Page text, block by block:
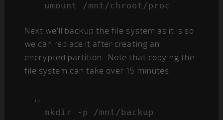
umount /mnt/chroot/proc
Next we’ll backup the file system as it is so
we can replace it after creating an
encrypted partition. Note that copying the
file system can take over 15 minutes.
mkdir -p /mnt/backup